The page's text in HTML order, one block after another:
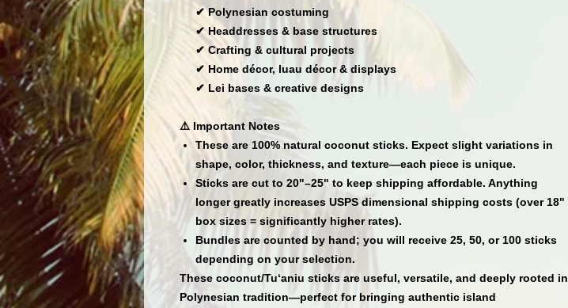
✔ Polynesian costuming
✔ Headdresses & base structures
✔ Crafting & cultural projects
✔ Home décor, luau décor & displays
✔ Lei bases & creative designs
⚠️ Important Notes
These are 100% natural coconut sticks. Expect slight variations in
shape, color, thickness, and texture—each piece is unique.
Sticks are cut to 20"–25" to keep shipping affordable. Anything
longer greatly increases USPS dimensional shipping costs (over 18"
box sizes = significantly higher rates).
Bundles are counted by hand; you will receive 25, 50, or 100 sticks
depending on your selection.
These coconut/Tu‘aniu sticks are useful, versatile, and deeply rooted in
Polynesian tradition—perfect for bringing authentic island